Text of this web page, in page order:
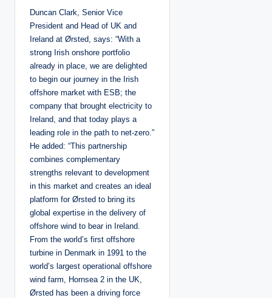
Duncan Clark, Senior Vice
President and Head of UK and
Ireland at Ørsted, says: “With a
strong Irish onshore portfolio
already in place, we are delighted
to begin our journey in the Irish
offshore market with ESB; the
company that brought electricity to
Ireland, and that today plays a
leading role in the path to net-zero.”
He added: “This partnership
combines complementary
strengths relevant to development
in this market and creates an ideal
platform for Ørsted to bring its
global expertise in the delivery of
offshore wind to bear in Ireland.
From the world’s first offshore
turbine in Denmark in 1991 to the
world’s largest operational offshore
wind farm, Hornsea 2 in the UK,
Ørsted has been a driving force